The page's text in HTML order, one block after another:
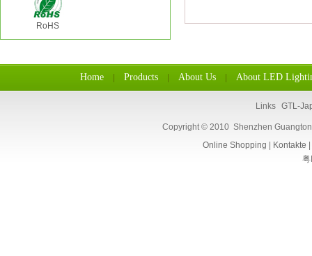
RoHS
Home Products About Us About LED
Links GTL-
Copyright © 2010 Shenzhen
Online Shopping
Kontakte